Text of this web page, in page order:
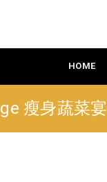
HOME
瘦身蔬菜宴